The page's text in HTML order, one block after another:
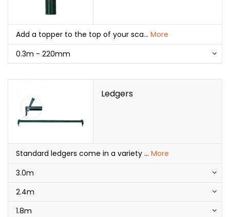
Add a topper to the top of your sca... More
0.3m - 220mm
Ledgers
Standard ledgers come in a variety ... More
3.0m
2.4m
1.8m